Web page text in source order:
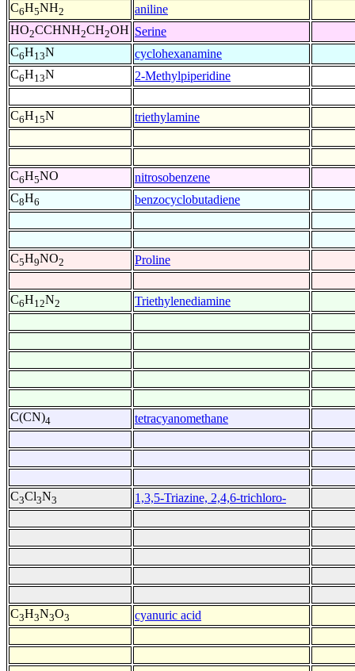
C6H5NH2
aniline
HO2CCHNH2CH2OH Serine
C6H13N
cyclohexanamine
C6H13N 2-Methylpiperidine
C6H15N triethylamine
C6H5NO
nitrosobenzene
C8H6 benzocyclobutadiene
C5H9NO2 Proline
C6H12N2 Triethylenediamine
C(CN)4 tetracyanomethane
C3Cl3N3 1,3,5-Triazine, 2,4,6-trichloro-
C3H3N3O3 cyanuric acid